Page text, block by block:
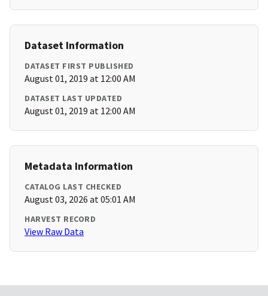
Dataset Information
DATASET FIRST PUBLISHED
August 01, 2019 at 12:00 AM
DATASET LAST UPDATED
August 01, 2019 at 12:00 AM
Metadata Information
CATALOG LAST CHECKED
August 03, 2026 at 05:01 AM
HARVEST RECORD
View Raw Data